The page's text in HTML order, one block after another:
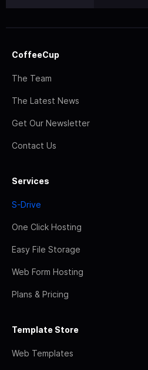
CoffeeCup
The Team
The Latest News
Get Our Newsletter
Contact Us
Services
S-Drive
One Click Hosting
Easy File Storage
Web Form Hosting
Plans & Pricing
Template Store
Web Templates